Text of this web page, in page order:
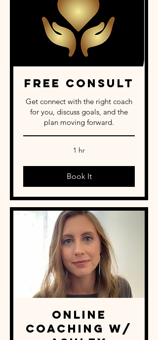
Free Consult
Get connect with the right coach
for you, discuss goals, and the
plan moving forward.
1 hr
Book It
Online
Coaching w/